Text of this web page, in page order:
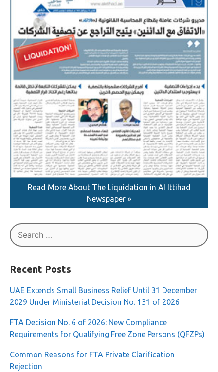
Read More About The Liquidation in AI Ittihad
Newspaper »
Search
for:
Recent Posts
UAE Extends Small Business Relief Until 31 December
2029 Under Ministerial Decision No. 131 of 2026
FTA Decision No. 6 of 2026: New Compliance
Requirements for Qualifying Free Zone Persons (QFZPs)
Common Reasons for FTA Private Clarification
Rejection